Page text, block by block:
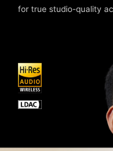
for true studio-quality